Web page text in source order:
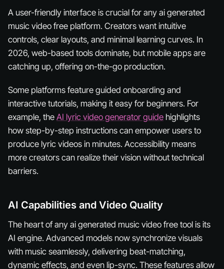
A user-friendly interface is crucial for any ai generated
music video free platform. Creators want intuitive
controls, clear layouts, and minimal learning curves. In
2026, web-based tools dominate, but mobile apps are
catching up, offering on-the-go production.
Some platforms feature guided onboarding and
interactive tutorials, making it easy for beginners. For
example, the AI lyric video generator guide highlights
how step-by-step instructions can empower users to
produce lyric videos in minutes. Accessibility means
more creators can realize their vision without technical
barriers.
AI Capabilities and Video Quality
The heart of any ai generated music video free tool is its
AI engine. Advanced models now synchronize visuals
with music seamlessly, delivering beat-matching,
dynamic effects, and even lip-sync. These features allow